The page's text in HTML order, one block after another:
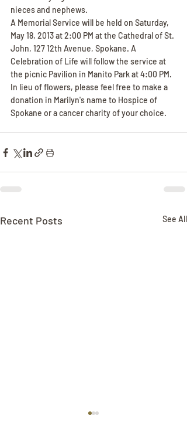
nieces and nephews.
A Memorial Service will be held on Saturday,
May 18, 2013 at 2:00 PM at the Cathedral of St.
John, 127 12th Avenue, Spokane. A
Celebration of Life will follow the service at
the picnic Pavilion in Manito Park at 4:00 PM.
In lieu of flowers, please feel free to make a
donation in Marilyn's name to Hospice of
Spokane or a cancer charity of your choice.
Recent Posts See All